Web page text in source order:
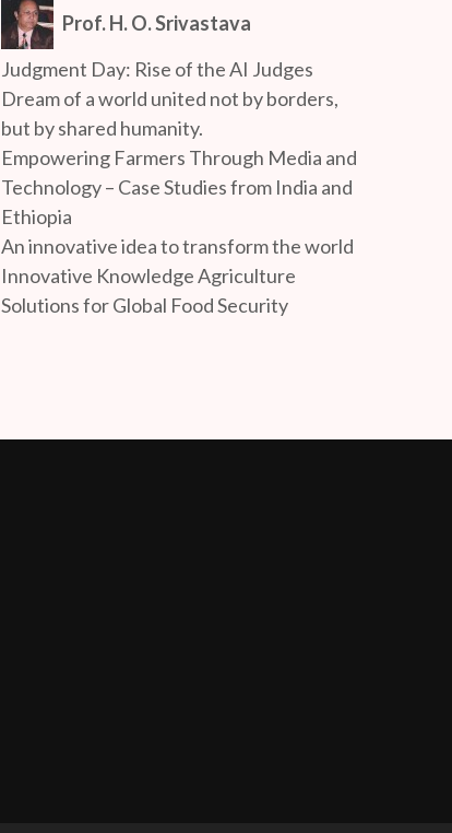
Prof. H. O. Srivastava
Judgment Day: Rise of the AI Judges
Dream of a world united not by borders,
but by shared humanity.
Empowering Farmers Through Media and
Technology – Case Studies from India and
Ethiopia
An innovative idea to transform the world
Innovative Knowledge Agriculture
Solutions for Global Food Security